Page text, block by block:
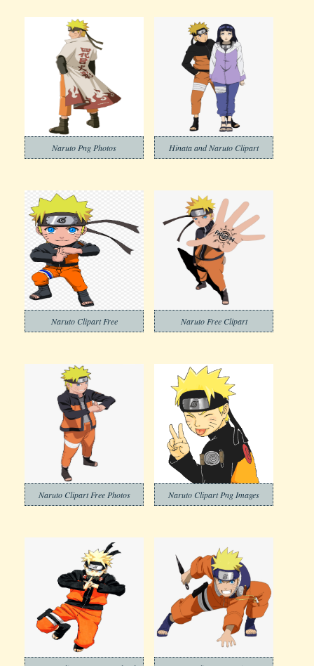
Naruto Png Photos Hinata and Naruto Clipart
Naruto Clipart Free Naruto Free Clipart
Naruto Clipart Free Photos Naruto Clipart Png Images